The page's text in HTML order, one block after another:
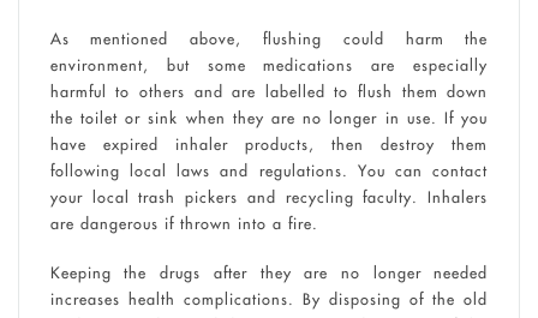
As mentioned above, flushing could harm the
environment, but some medications are especially
harmful to others and are labelled to flush them down
the toilet or sink when they are no longer in use. If you
have expired inhaler products, then destroy them
following local laws and regulations. You can contact
your local trash pickers and recycling faculty. Inhalers
are dangerous if thrown into a fire.
Keeping the drugs after they are no longer needed
increases health complications. By disposing of the old